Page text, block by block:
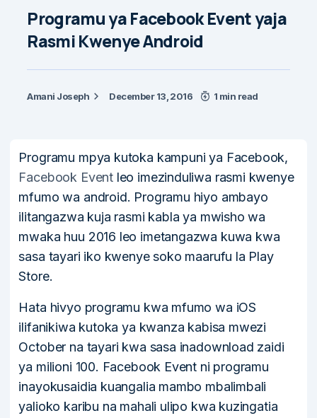
Programu ya Facebook Event yaja
Rasmi Kwenye Android
Amani Joseph December 13, 2016 1 min read
Programu mpya kutoka kampuni ya Facebook,
Facebook Eventleo imezinduliwa rasmi kwenye
mfumo wa android. Programu hiyo ambayo
ilitangazwa kuja rasmi kabla ya mwisho wa
mwaka huu 2016 leo imetangazwa kuwa kwa
sasa tayari iko kwenye soko maarufu la Play
Store.
Hata hivyo programu kwa mfumo wa iOS
ilifanikiwa kutoka ya kwanza kabisa mwezi
October na tayari kwa sasa inadownload zaidi
ya milioni 100. Facebook Event ni programu
inayokusaidia kuangalia mambo mbalimbali
yalioko karibu na mahali ulipo kwa kuzingatia